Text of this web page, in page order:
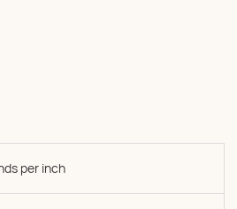
per inch